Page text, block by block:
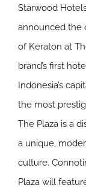
Starwood
announced the
of Keraton at
brand’s first
Indonesia’s
the most
The Plaza is a
a unique,
culture.
Plaza will